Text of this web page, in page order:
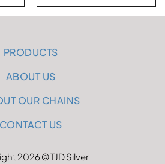
PRODUCTS
ABOUT US
OUR CHAINS
CONTACT US
2026 © TJD Silver